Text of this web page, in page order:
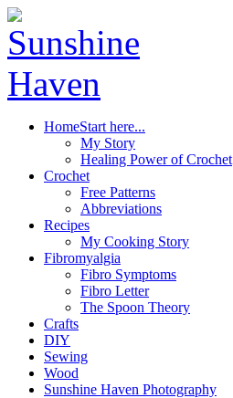
HomeStart here...
My Story
Healing Power of Crochet
Crochet
Free Patterns
Abbreviations
Recipes
My Cooking Story
Fibromyalgia
Fibro Symptoms
Fibro Letter
The Spoon Theory
Crafts
DIY
Sewing
Wood
Sunshine Haven Photography